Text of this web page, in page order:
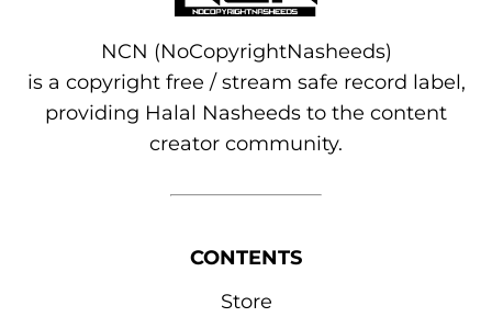
NCN (NoCopyrightNasheeds)
is a copyright free / stream safe record label,
providing Halal Nasheeds to the content
creator community.
CONTENTS
Store